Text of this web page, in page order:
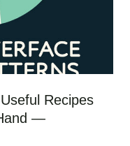
Recipes
—